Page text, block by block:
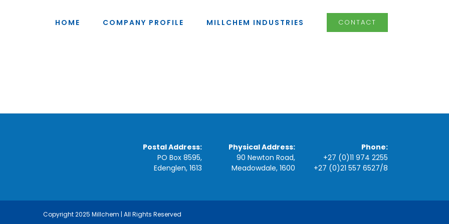
HOME COMPANY PROFILE MILLCHEM INDUSTRIES CONTACT
Postal Address:
PO Box 8595,
Edenglen, 1613
Physical Address:
90 Newton Road,
Meadowdale, 1600
Phone:
+27 (0)11 974 2255
+27 (0)21 557 6527/8
Copyright 2025 Millchem | All Rights Reserved